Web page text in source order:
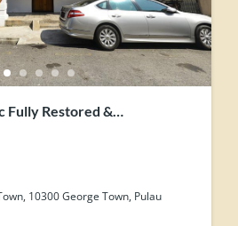
Fully Restored &
10300 George Town, Pulau